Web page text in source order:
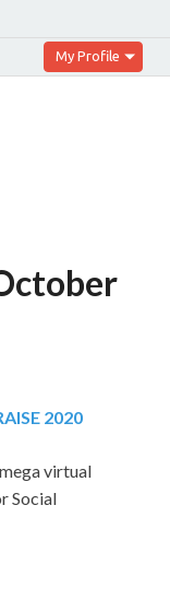
My Profile
2020
virtual
Social